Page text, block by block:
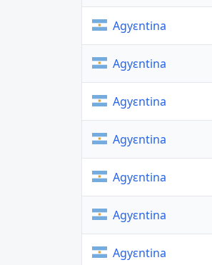
Agyɛntina
Agyɛntina
Agyɛntina
Agyɛntina
Agyɛntina
Agyɛntina
Agyɛntina